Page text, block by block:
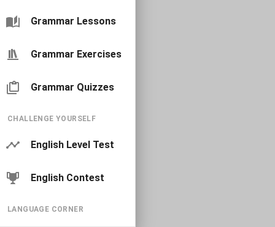
Grammar Lessons
Grammar Exercises
Grammar Quizzes
CHALLENGE YOURSELF
English Level Test
English Contest
LANGUAGE CORNER